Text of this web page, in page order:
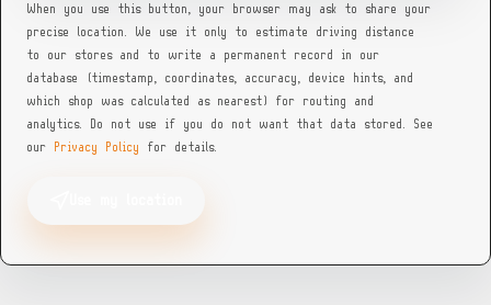
Georgia — Tire Mart (Griffin)
960 Memorial Dr, Griffin, GA 30223
When you use this button, your browser may ask to share your
precise location. We use it only to estimate driving distance
to our stores and to write a permanent record in our
database (timestamp, coordinates, accuracy, device hints, and
which shop was calculated as nearest) for routing and
analytics. Do not use if you do not want that data stored. See
our Privacy Policy for details.